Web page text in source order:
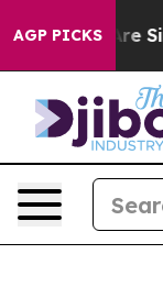
AGP PICKSAre Sick